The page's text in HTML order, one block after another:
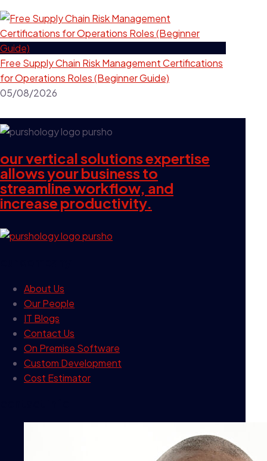
Free Supply Chain Risk Management Certifications
for Operations Roles (Beginner Guide)
05/08/2026
our vertical solutions expertise
allows your business to
streamline workflow, and
increase productivity.
About Us
Our People
IT Blogs
Contact Us
On Premise Software
Custom Development
Cost Estimator